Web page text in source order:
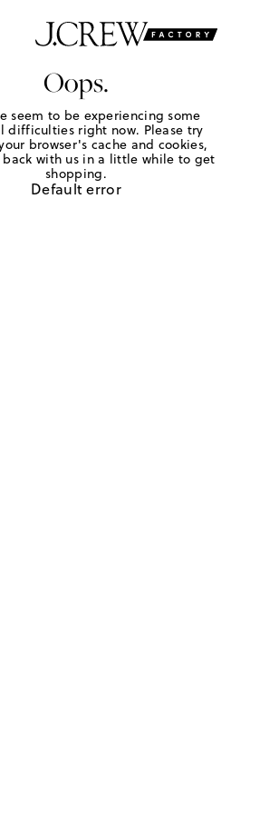
Oops.
seem to be experiencing some
difficulties right now. Please try
browser's cache and cookies,
back with us in a little while to get
shopping.
Default error